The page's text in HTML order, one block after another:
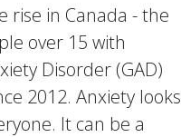
rise in Canada - the
over 15 with
Disorder (GAD)
2012. Anxiety looks
It can be a